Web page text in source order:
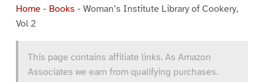
Home- Books - Woman’s Institute Library of Cookery,
Vol 2
This page contains affiliate links. As Amazon
Associates we earn from qualifying purchases.